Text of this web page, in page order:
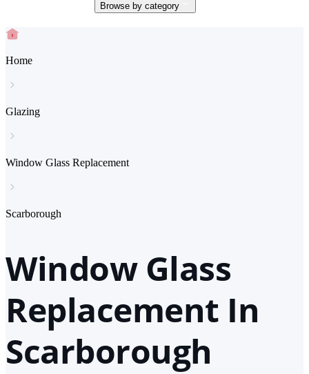
Browse by category
Home
Glazing
Window Glass Replacement
Scarborough
Window Glass
Replacement In
Scarborough